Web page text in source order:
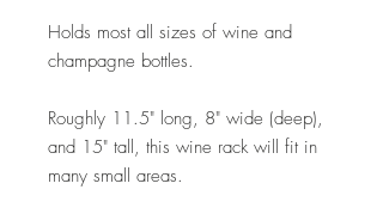
Holds most all sizes of wine and
champagne bottles.
Roughly 11.5" long, 8" wide (deep),
and 15" tall, this wine rack will fit in
many small areas.